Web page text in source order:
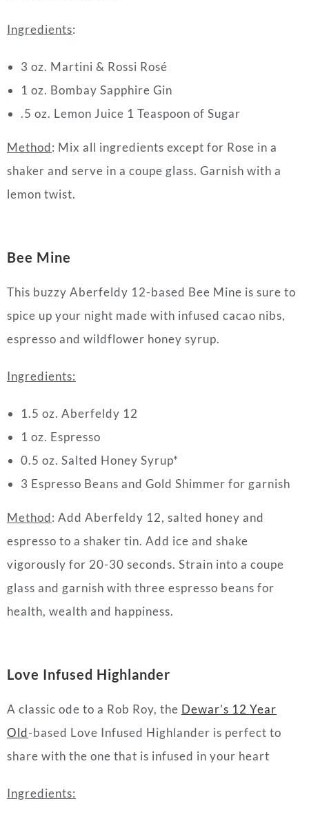
Ingredients:
3 oz. Martini & Rossi Rosé
1 oz. Bombay Sapphire Gin
.5 oz. Lemon Juice 1 Teaspoon of Sugar
Method: Mix all ingredients except for Rose in a
shaker and serve in a coupe glass. Garnish with a
lemon twist.
Bee Mine
This buzzy Aberfeldy 12-based Bee Mine is sure to
spice up your night made with infused cacao nibs,
espresso and wildflower honey syrup.
Ingredients:
1.5 oz. Aberfeldy 12
1 oz. Espresso
0.5 oz. Salted Honey Syrup*
3 Espresso Beans and Gold Shimmer for garnish
Method: Add Aberfeldy 12, salted honey and
espresso to a shaker tin. Add ice and shake
vigorously for 20-30 seconds. Strain into a coupe
glass and garnish with three espresso beans for
health, wealth and happiness.
Love Infused Highlander
A classic ode to a Rob Roy, the Dewar’s 12 Year
Old-based Love Infused Highlander is perfect to
share with the one that is infused in your heart
Ingredients: